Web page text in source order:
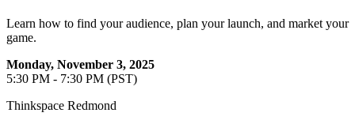
Learn how to find your audience, plan your launch, and market your
game.
Monday, November 3, 2025
5:30 PM - 7:30 PM (PST)
Thinkspace Redmond